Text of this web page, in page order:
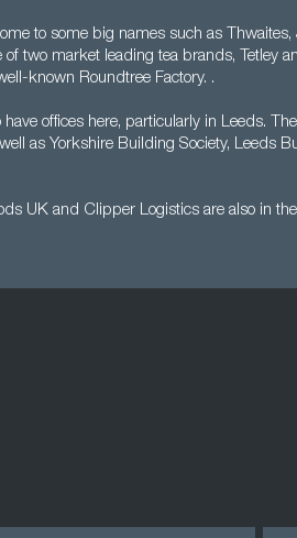
to some big names such as Thwaites,
two market leading tea brands, Tetley
known Roundtree Factory. .
offices here, particularly in Leeds.
as Yorkshire Building Society, Leeds
UK and Clipper Logistics are also in